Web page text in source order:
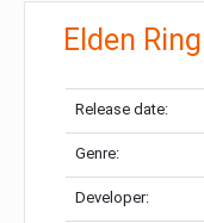
Elden Ring
Release date:
Genre:
Developer: